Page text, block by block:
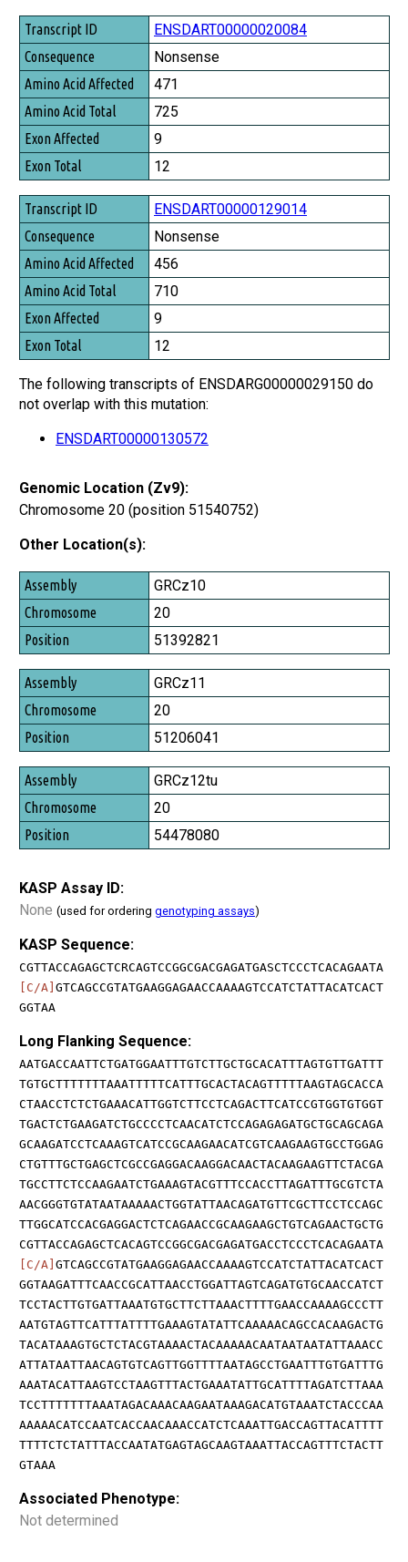
Transcript ID
Consequence
Amino Acid Affected
Amino Acid Total
Exon Affected
Exon Total
ENSDART00000020084
Nonsense
471
725
9
12
ENSDART00000129014
Nonsense
456
710
9
12
The following transcripts of ENSDARG00000029150 do
not overlap with this mutation:
ENSDART00000130572
Genomic Location (Zv9):
Chromosome 20 (position 51540752)
Other Location(s):
Assembly
Chromosome
Position
GRCz10
20
51392821
GRCz11
20
51206041
GRCz12tu
20
54478080
KASP Assay ID:
None (used for ordering genotyping assays)
KASP Sequence:
CGTTACCAGAGCTCRCAGTCCGGCGACGAGATGASCTCCCTCACAGAATA
[C/A] GTCAGCCGTATGAAGGAGAACCAAAAGTCCATCTATTACATCACT
GGTAA
Long Flanking Sequence:
AATGACCAATTCTGATGGAATTTGTCTTGCTGCACATTTAGTGTTGATTT
TGTGCTTTTTTTAAATTTTTCATTTGCACTACAGTTTTTAAGTAGCACCA
CTAACCTCTCTGAAACATTGGTCTTCCTCAGACTTCATCCGTGGTGTGGT
TGACTCTGAAGATCTGCCCCTCAACATCTCCAGAGAGATGCTGCAGCAGA
GCAAGATCCTCAAAGTCATCCGCAAGAACATCGTCAAGAAGTGCCTGGAG
CTGTTTGCTGAGCTCGCCGAGGACAAGGACAACTACAAGAAGTTCTACGA
TGCCTTCTCCAAGAATCTGAAAGTACGTTTCCACCTTAGATTTGCGTCTA
AACGGGTGTATAATAAAAACTGGTATTAACAGATGTTCGCTTCCTCCAGC
TTGGCATCCACGAGGACTCTCAGAACCGCAAGAAGCTGTCAGAACTGCTG
CGTTACCAGAGCTCACAGTCCGGCGACGAGATGACCTCCCTCACAGAATA
[C/A] GTCAGCCGTATGAAGGAGAACCAAAAGTCCATCTATTACATCACT
GGTAAGATTTCAACCGCATTAACCTGGATTAGTCAGATGTGCAACCATCT
TCCTACTTGTGATTAAATGTGCTTCTTAAACTTTTGAACCAAAAGCCCTT
AATGTAGTTCATTTATTTTGAAAGTATATTCAAAAACAGCCACAAGACTG
TACATAAAGTGCTCTACGTAAAACTACAAAAACAATAATAATATTAAACC
ATTATAATTAACAGTGTCAGTTGGTTTTAATAGCCTGAATTTGTGATTTG
AAATACATTAAGTCCTAAGTTTACTGAAATATTGCATTTTAGATCTTAAA
TCCTTTTTTTAAATAGACAAACAAGAATAAAGACATGTAAATCTACCCAA
AAAAACATCCAATCACCAACAAACCATCTCAAATTGACCAGTTACATTTT
TTTTCTCTATTTACCAATATGAGTAGCAAGTAAATTACCAGTTTCTACTT
GTAAA
Associated Phenotype:
Not determined